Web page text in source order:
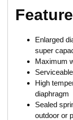
Enlarged
super
Maximum
High
diaphragm
Sealed
outdoor or